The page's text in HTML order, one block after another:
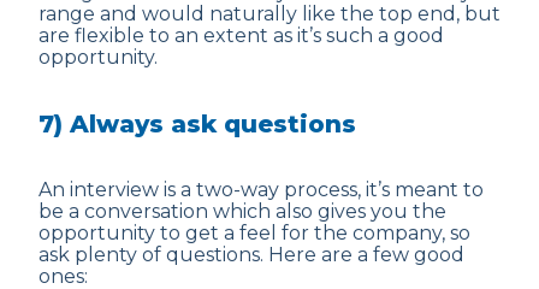
range and would naturally like the top end, but
are flexible to an extent as it’s such a good
opportunity.
7) Always ask questions
An interview is a two-way process, it’s meant to
be a conversation which also gives you the
opportunity to get a feel for the company, so
ask plenty of questions. Here are a few good
ones: